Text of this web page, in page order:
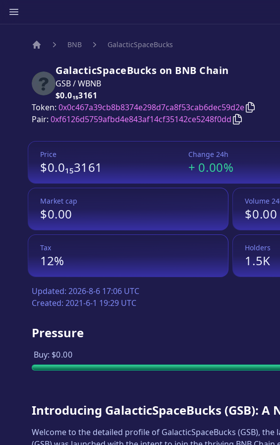
BNB GalacticSpaceBucks
GalacticSpaceBucks on BNB Chain
GSB/WBNB
Price:
$0.0₁₅3161
Token: 0x0c467a39cb8b8374e298d7ca8f53cab6dec59d2e Copy
Pair: 0xf6126d5759afbd4e843af14cf35142ce5248f0dd Copy
Price
$0.0₁₅3161
Change 24h
+0.00%
Market cap
$0.00
Volume
$0.00
Tax
12%
Holders
1.5K
Updated: 2026-8-6 17:06 UTC
Created: 2021-6-1 19:29 UTC
Pressure
Buy: $0.00
Introducing GalacticSpaceBucks (GSB): A
Welcome to the detailed profile of GalacticSpaceBucks (GSB), the